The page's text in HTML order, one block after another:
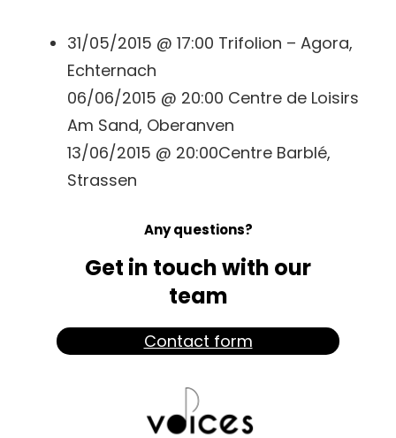
31/05/2015 @ 17:00 Trifolion – Agora,
Echternach
06/06/2015 @ 20:00 Centre de Loisirs
Am Sand, Oberanven
13/06/2015 @ 20:00Centre Barblé,
Strassen
Any questions?
Get in touch with our
team
Contact form